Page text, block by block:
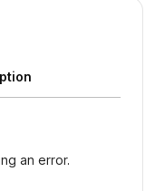
an error.